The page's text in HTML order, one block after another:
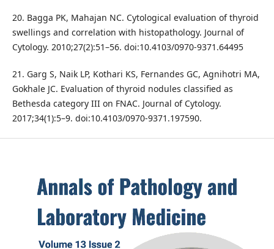
20. Bagga PK, Mahajan NC. Cytological evaluation of thyroid
swellings and correlation with histopathology. Journal of
Cytology. 2010;27(2):51–56. doi:10.4103/0970-9371.64495
21. Garg S, Naik LP, Kothari KS, Fernandes GC, Agnihotri MA,
Gokhale JC. Evaluation of thyroid nodules classified as
Bethesda category III on FNAC. Journal of Cytology.
2017;34(1):5–9. doi:10.4103/0970-9371.197590.